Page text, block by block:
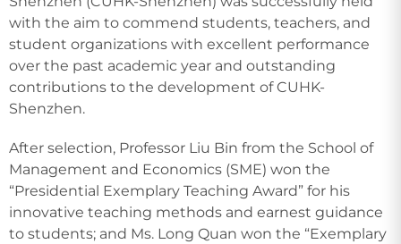
with the aim to commend students, teachers, and
student organizations with excellent performance
over the past academic year and outstanding
contributions to the development of CUHK-
Shenzhen.
After selection, Professor Liu Bin from the School of
Management and Economics (SME) won the
“Presidential Exemplary Teaching Award” for his
innovative teaching methods and earnest guidance
to students; and Ms. Long Quan won the “Exemplary